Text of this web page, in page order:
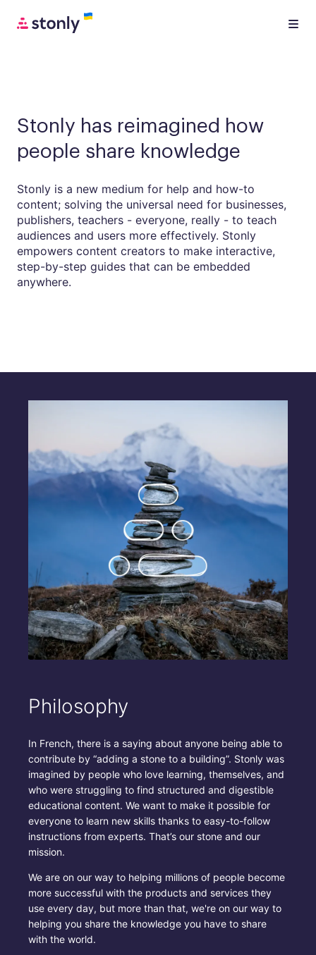
Stonly has reimagined how
people share knowledge
Stonly is a new medium for help and how-to
content; solving the universal need for businesses,
publishers, teachers - everyone, really - to teach
audiences and users more effectively. Stonly
empowers content creators to make interactive,
step-by-step guides that can be embedded
anywhere.
Philosophy
In French, there is a saying about anyone being able to
contribute by “adding a stone to a building”. Stonly was
imagined by people who love learning, themselves, and
who were struggling to find structured and digestible
educational content. We want to make it possible for
everyone to learn new skills thanks to easy-to-follow
instructions from experts. That’s our stone and our
mission.
We are on our way to helping millions of people become
more successful with the products and services they
use every day, but more than that, we're on our way to
helping you share the knowledge you have to share
with the world.